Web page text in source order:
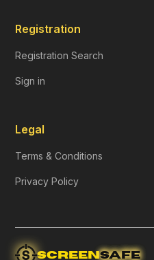
Registration
Registration Search
Sign in
Legal
Terms & Conditions
Privacy Policy
SCREENSAFE